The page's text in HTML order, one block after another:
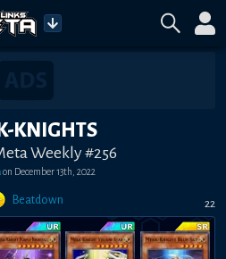
KNIGHTS
Weekly #256
on December 13th, 2022
Beatdown 22